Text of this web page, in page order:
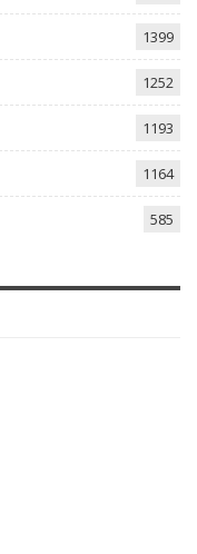
1399
1252
1193
1164
585